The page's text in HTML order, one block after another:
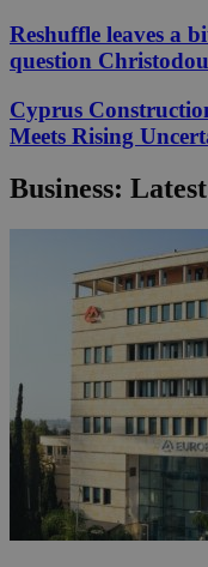
Reshuffle leaves a
question
Cyprus
Meets Rising
Business: